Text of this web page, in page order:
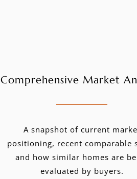
Comprehensive Market
A snapshot of current
positioning, recent comparable
and how similar homes are
evaluated by buyers.